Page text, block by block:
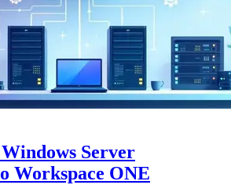
Server
Workspace ONE